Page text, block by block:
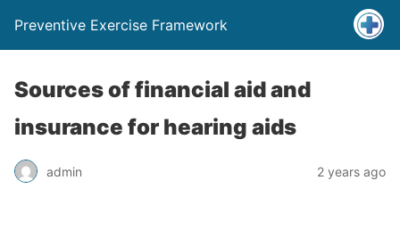
Preventive Exercise Framework
Sources of financial aid and
insurance for hearing aids
admin 2 years ago